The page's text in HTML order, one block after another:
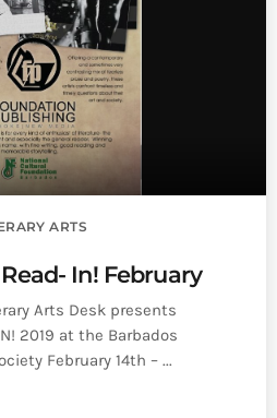
ARTS
In! February
Arts Desk presents
2019 at the Barbados
February 14th – ...